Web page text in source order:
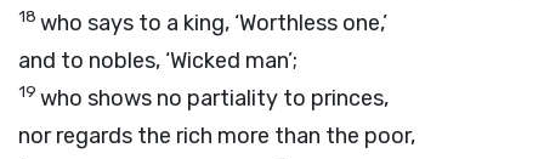
18 who says to a king, ‘Worthless one,’
and to nobles, ‘Wicked man’;
19 who shows no partiality to princes,
nor regards the rich more than the poor,